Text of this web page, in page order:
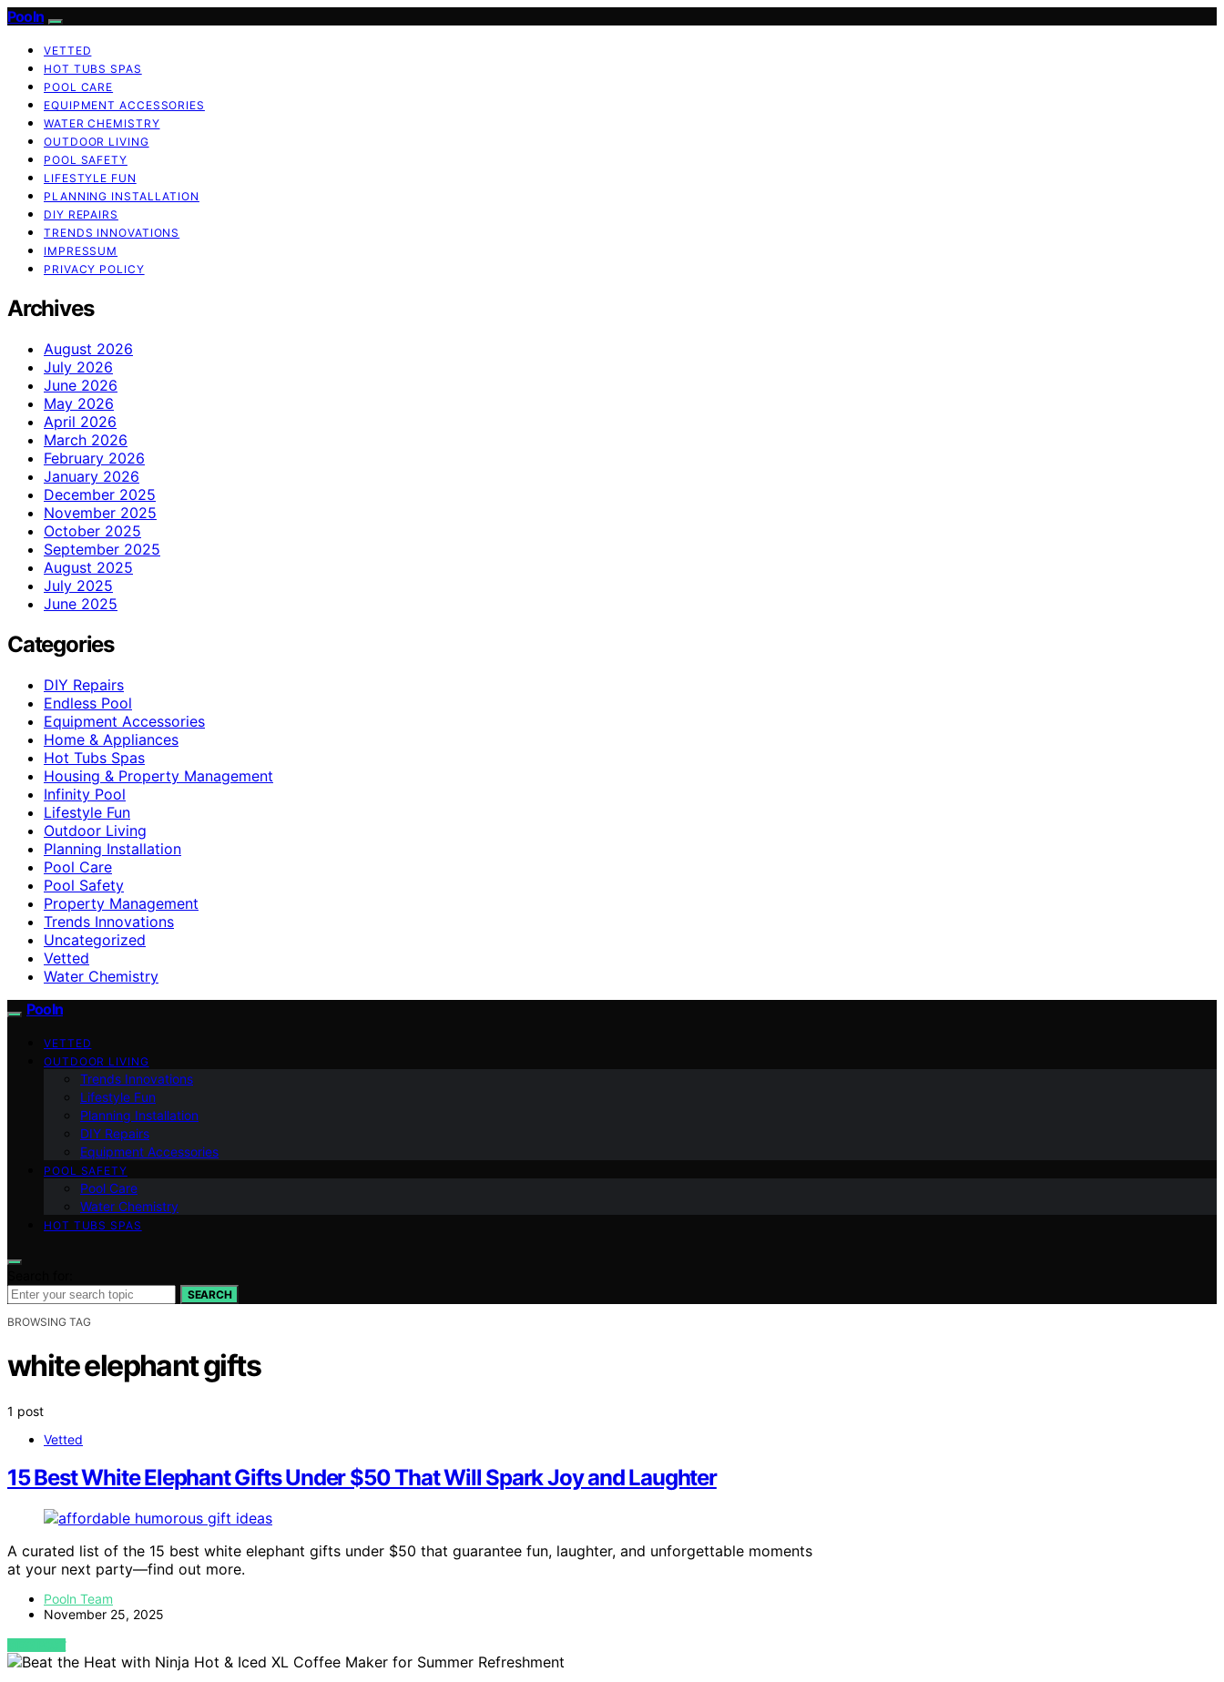
Pooln
VETTED
HOT TUBS SPAS
POOL CARE
EQUIPMENT ACCESSORIES
WATER CHEMISTRY
OUTDOOR LIVING
POOL SAFETY
LIFESTYLE FUN
PLANNING INSTALLATION
DIY REPAIRS
TRENDS INNOVATIONS
IMPRESSUM
PRIVACY POLICY
Archives
August 2026
July 2026
June 2026
May 2026
April 2026
March 2026
February 2026
January 2026
December 2025
November 2025
October 2025
September 2025
August 2025
July 2025
June 2025
Categories
DIY Repairs
Endless Pool
Equipment Accessories
Home & Appliances
Hot Tubs Spas
Housing & Property Management
Infinity Pool
Lifestyle Fun
Outdoor Living
Planning Installation
Pool Care
Pool Safety
Property Management
Trends Innovations
Uncategorized
Vetted
Water Chemistry
Pooln
VETTED
OUTDOOR LIVING
Trends Innovations
Lifestyle Fun
Planning Installation
DIY Repairs
Equipment Accessories
POOL SAFETY
Pool Care
Water Chemistry
HOT TUBS SPAS
SEARCH
BROWSING TAG
white elephant gifts
1 post
Vetted
15 Best White Elephant Gifts Under $50 That Will Spark Joy and Laughter
A curated list of the 15 best white elephant gifts under $50 that guarantee fun, laughter, and unforgettable moments
at your next party—find out more.
Pooln Team
November 25, 2025
VIEW POST